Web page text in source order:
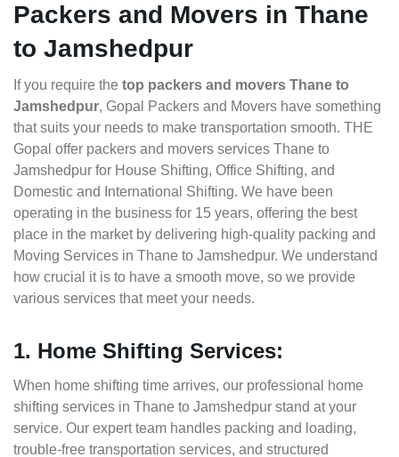
Packers and Movers in Thane
to Jamshedpur
If you require the top packers and movers Thane to
Jamshedpur, Gopal Packers and Movers have something
that suits your needs to make transportation smooth. THE
Gopal offer packers and movers services Thane to
Jamshedpur for House Shifting, Office Shifting, and
Domestic and International Shifting. We have been
operating in the business for 15 years, offering the best
place in the market by delivering high-quality packing and
Moving Services in Thane to Jamshedpur. We understand
how crucial it is to have a smooth move, so we provide
various services that meet your needs.
1. Home Shifting Services:
When home shifting time arrives, our professional home
shifting services in Thane to Jamshedpur stand at your
service. Our expert team handles packing and loading,
trouble-free transportation services, and structured